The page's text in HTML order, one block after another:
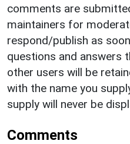
comments are
maintainers for
respond/publish as
questions and answers
other users will be
with the name you
supply will never be
Comments